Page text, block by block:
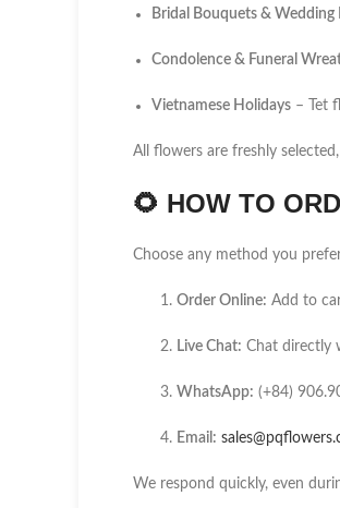
Bridal Bouquets & Wedding
Condolence & Funeral
Vietnamese Holidays – Tet
All flowers are freshly
🌻 HOW TO
Choose any method you
Order Online: Add to
Live Chat: Chat directly
WhatsApp: (+84)
Email:
We respond quickly, even